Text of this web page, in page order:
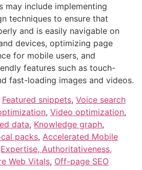
may include implementing
techniques to ensure that
and is easily navigable on
devices, optimizing page
for mobile users, and
features such as touch-
fast-loading images and videos.
Featured snippets, Voice search
, Video optimization,
data, Knowledge graph,
packs, Accelerated Mobile
Authoritativeness,
Web Vitals, Off-page SEO